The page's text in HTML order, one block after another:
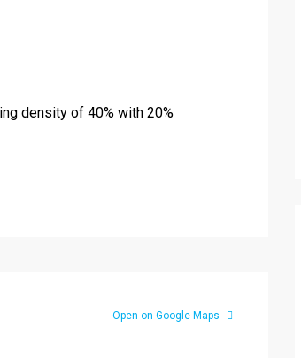
density of 40% with 20%
Open on Google Maps